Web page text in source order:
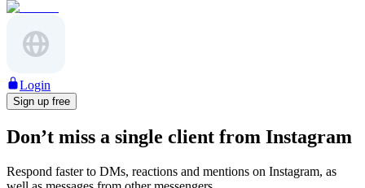
Login
Sign up free
Don’t miss a single client from Instagram
Respond faster to DMs, reactions and mentions on Instagram, as